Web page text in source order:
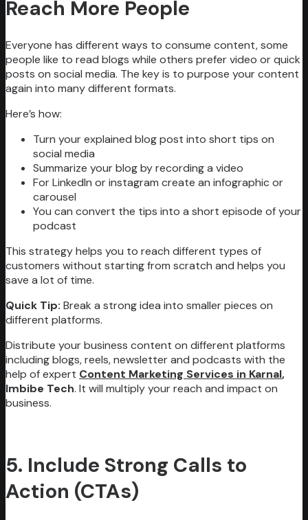
Reach More People
Everyone has different ways to consume content, some
people like to read blogs while others prefer video or quick
posts on social media. The key is to purpose your content
again into many different formats.
Here’s how:
Turn your explained blog post into short tips on
social media
Summarize your blog by recording a video
For LinkedIn or instagram create an infographic or
carousel
You can convert the tips into a short episode of your
podcast
This strategy helps you to reach different types of
customers without starting from scratch and helps you
save a lot of time.
Quick Tip: Break a strong idea into smaller pieces on
different platforms.
Distribute your business content on different platforms
including blogs, reels, newsletter and podcasts with the
help of expert Content Marketing Services in Karnal,
Imbibe Tech. It will multiply your reach and impact on
business.
5. Include Strong Calls to
Action (CTAs)